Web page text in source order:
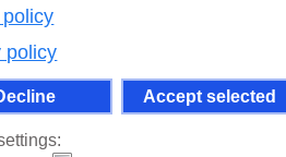
policy
Accept selected
Recipient Code 7EU9KEU |
Non Commercial-Share